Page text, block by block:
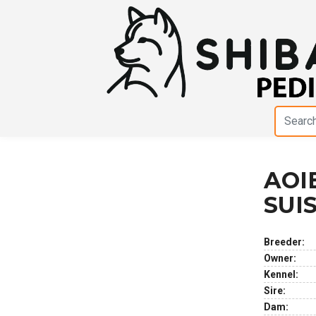
Breeder:
Owner:
Kennel:
Sire:
Dam: